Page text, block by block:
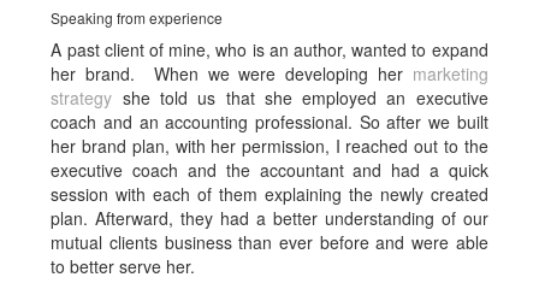
Speaking from experience
A past client of mine, who is an author, wanted to expand
her brand. When we were developing her marketing
strategy she told us that she employed an executive
coach and an accounting professional. So after we built
her brand plan, with her permission, I reached out to the
executive coach and the accountant and had a quick
session with each of them explaining the newly created
plan. Afterward, they had a better understanding of our
mutual clients business than ever before and were able
to better serve her.